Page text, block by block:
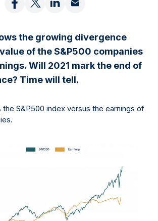
the growing divergence
of the S&P500 companies
Will 2021 mark the end of
Time will tell.
the S&P500 index versus the earnings of